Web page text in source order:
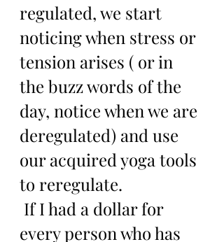
regulated, we start
noticing when stress or
tension arises ( or in
the buzz words of the
day, notice when we are
deregulated) and use
our acquired yoga tools
to reregulate.
every person who has